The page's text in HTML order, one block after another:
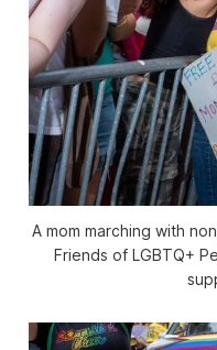
A mom marching with
Friends of LGBTQ+